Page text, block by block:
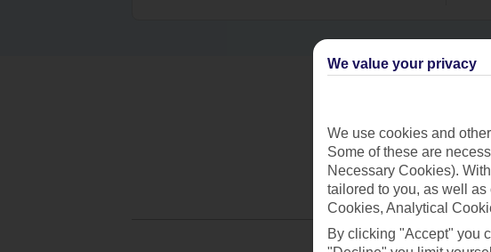
We value your privacy
We use cookies and
Some of these are
Necessary Cookies).
tailored to you, as well
Cookies, Analytical
By clicking "Accept" you